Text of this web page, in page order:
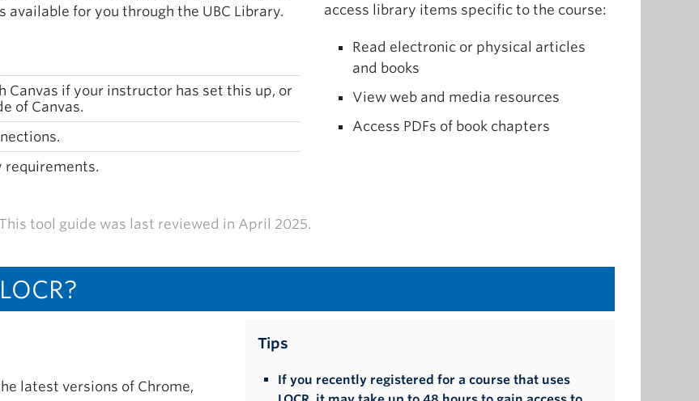
available for you through the UBC Library.
Canvas if your instructor has set this up, or
of Canvas.
requirements.
access library items specific to the course:
Read electronic or physical articles
and books
View web and media resources
Access PDFs of book chapters
tool guide was last reviewed in April 2025.
latest versions of Chrome,
Tips
If you recently registered for a course that uses